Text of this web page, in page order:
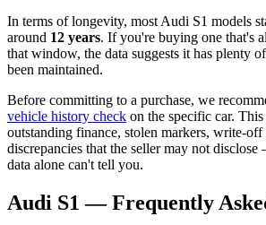
In terms of longevity, most Audi S1 models
around 12 years. If you're buying one that's
that window, the data suggests it has plenty
been maintained.
Before committing to a purchase, we
vehicle history check on the specific car.
outstanding finance, stolen markers, write-
discrepancies that the seller may not
data alone can't tell you.
Audi S1 — Frequently